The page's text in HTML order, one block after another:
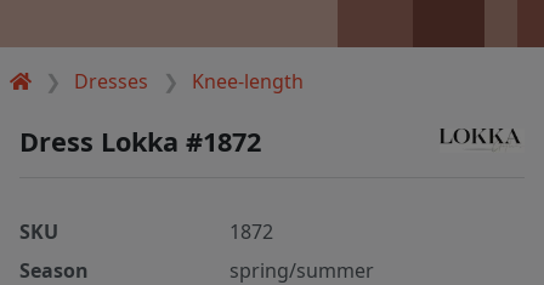
Dresses Knee-length
Dress Lokka #1872
SKU
1872
Season
spring/summer